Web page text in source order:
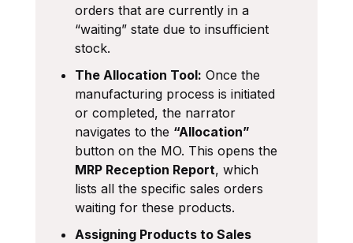
orders that are currently in a
“waiting” state due to insufficient
stock.
The Allocation Tool: Once the
manufacturing process is initiated
or completed, the narrator
navigates to the “Allocation”
button on the MO. This opens the
MRP Reception Report, which
lists all the specific sales orders
waiting for these products.
Assigning Products to Sales